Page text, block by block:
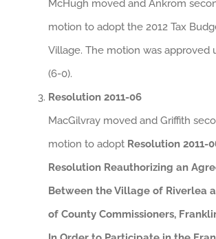
McHugh moved and Ankrom
motion to adopt the 2012 Tax
Village. The motion was approved
(6-0).
Resolution 2011-06
MacGilvray moved and Griffith
motion to adopt Resolution 2011-
Resolution Reauthorizing an
Between the Village of Riverlea
of County Commissioners,